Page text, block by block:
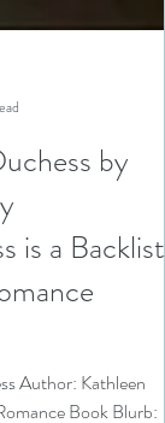
by
a Backlist